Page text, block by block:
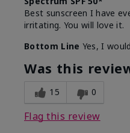
Best sunscreen I have
irritating. You will love it.
Bottom Line Yes, I
Was this
15 0
Flag this review